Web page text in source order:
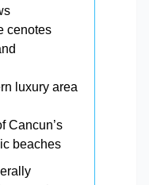
cenotes
luxury area
Cancun’s
beaches